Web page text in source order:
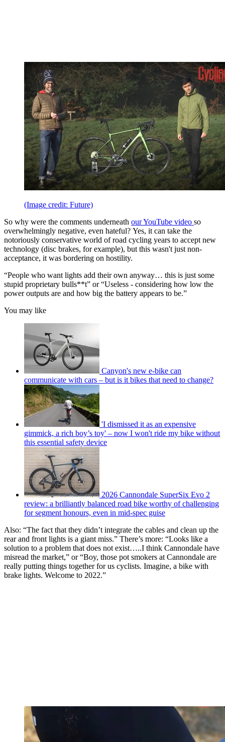
(Image credit: Future)
So why were the comments underneath our YouTube video so
overwhelmingly negative, even hateful? Yes, it can take the
notoriously conservative world of road cycling years to accept new
technology (disc brakes, for example), but this wasn't just non-
acceptance, it was bordering on hostility.
“People who want lights add their own anyway… this is just some
stupid proprietary bulls**t” or “Useless - considering how low the
power outputs are and how big the battery appears to be.”
You may like
Canyon's new e-bike can
communicate with cars – but is it bikes that need to change?
'I dismissed it as an expensive
gimmick, a rich boy’s toy' – now I won't ride my bike without
this essential safety device
2026 Cannondale SuperSix Evo 2
review: a brilliantly balanced road bike worthy of challenging
for segment honours, even in mid-spec guise
Also: “The fact that they didn’t integrate the cables and clean up the
rear and front lights is a giant miss.” There’s more: “Looks like a
solution to a problem that does not exist…..I think Cannondale have
misread the market,” or “Boy, those pot smokers at Cannondale are
really putting things together for us cyclists. Imagine, a bike with
brake lights. Welcome to 2022.”